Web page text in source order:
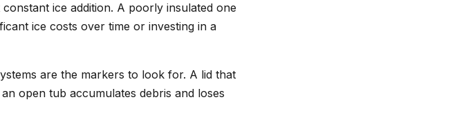
ice addition. A poorly insulated one
ice costs over time or investing in a
are the markers to look for. A lid that
open tub accumulates debris and loses